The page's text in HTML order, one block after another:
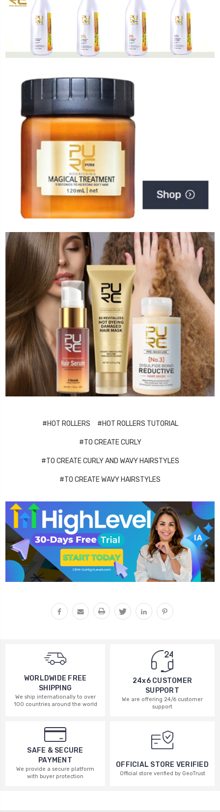
#HOT ROLLERS #HOT ROLLERS TUTORIAL
#TO CREATE CURLY
#TO CREATE CURLY AND WAVY HAIRSTYLES
#TO CREATE WAVY HAIRSTYLES
WORLDWIDE FREE
SHIPPING
We ship internationally to over
100 countries around the world
24x6 CUSTOMER
SUPPORT
We are offering 24/6 customer
support
SAFE & SECURE
PAYMENT
We provide a secure platform
with buyer protection
OFFICIAL STORE VERIFIED
Official store verified by GeoTrust